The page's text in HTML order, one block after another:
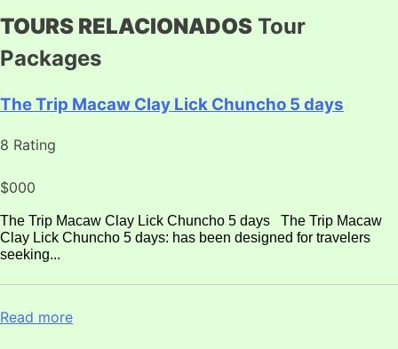
TOURS RELACIONADOS Tour
Packages
The Trip Macaw Clay Lick Chuncho 5 days
8 Rating
$000
The Trip Macaw Clay Lick Chuncho 5 days The Trip Macaw
Clay Lick Chuncho 5 days: has been designed for travelers
seeking...
Read more